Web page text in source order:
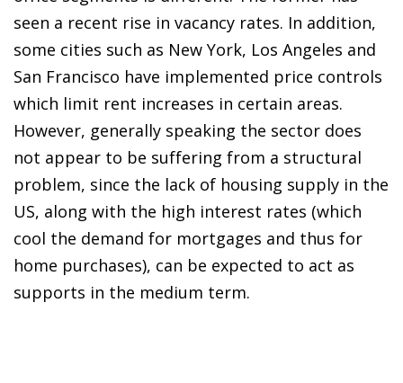
seen a recent rise in vacancy rates. In addition,
some cities such as New York, Los Angeles and
San Francisco have implemented price controls
which limit rent increases in certain areas.
However, generally speaking the sector does
not appear to be suffering from a structural
problem, since the lack of housing supply in the
US, along with the high interest rates (which
cool the demand for mortgages and thus for
home purchases), can be expected to act as
supports in the medium term.